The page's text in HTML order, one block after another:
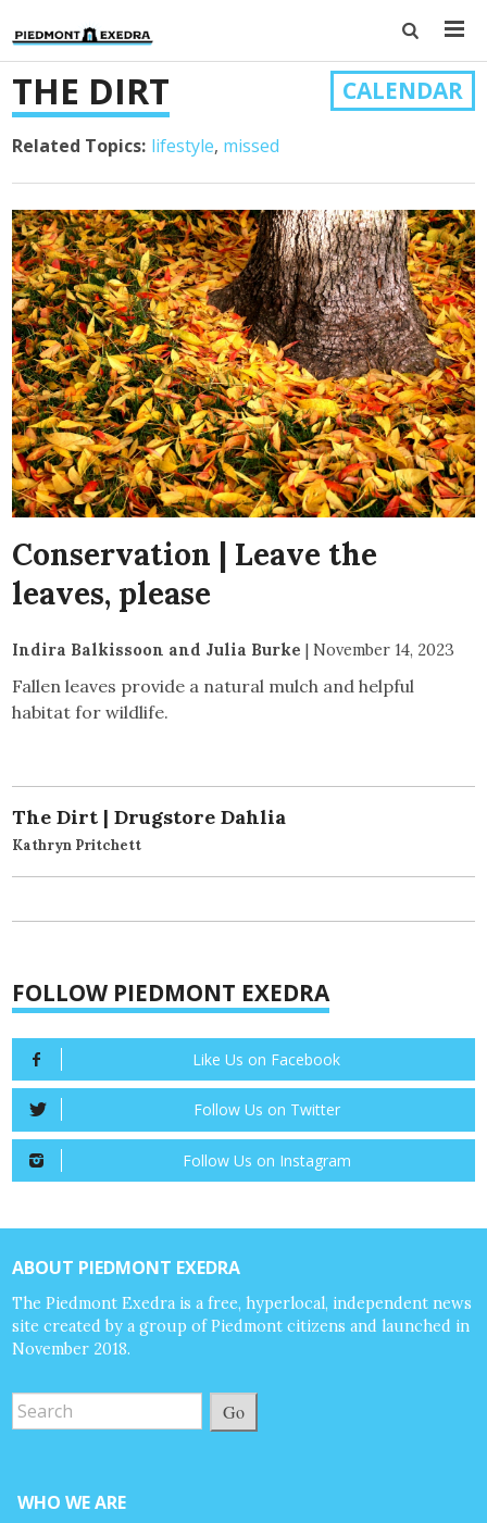
THE DIRT CALENDAR
Related Topics: lifestyle missed
Conservation | Leave the
leaves, please
Indira Balkissoon and Julia Burke | November 14, 2023
Fallen leaves provide a natural mulch and helpful
habitat for wildlife.
The Dirt | Drugstore Dahlia
Kathryn Pritchett
FOLLOW PIEDMONT EXEDRA
Like Us on Facebook
Follow Us on Twitter
Follow Us on Instagram
ABOUT PIEDMONT EXEDRA
The Piedmont Exedra is a free, hyperlocal, independent news
site created by a group of Piedmont citizens and launched in
November 2018.
Go
WHO WE ARE